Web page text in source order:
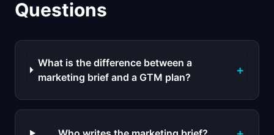
Questions
What is the difference between a
marketing brief and a GTM plan?
+